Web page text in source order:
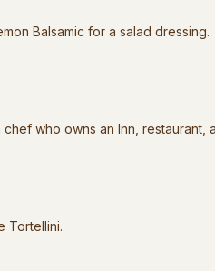
Balsamic for a salad dressing.
who owns an Inn, restaurant,
Tortellini.